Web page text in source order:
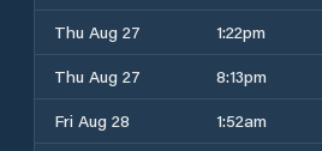
Thu Aug 27
1:22pm
Thu Aug 27
8:13pm
Fri Aug 28
1:52am